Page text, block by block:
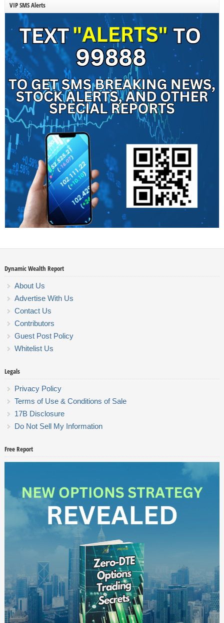
VIP SMS Alerts
Dynamic Wealth Report
About Us
Advertise With Us
Contact Us
Contributors
Guest Post Policy
Whitelist Us
Legals
Privacy Policy
Terms of Use & Conditions of Sale
17B Disclosure
Do Not Sell My Information
Free Report